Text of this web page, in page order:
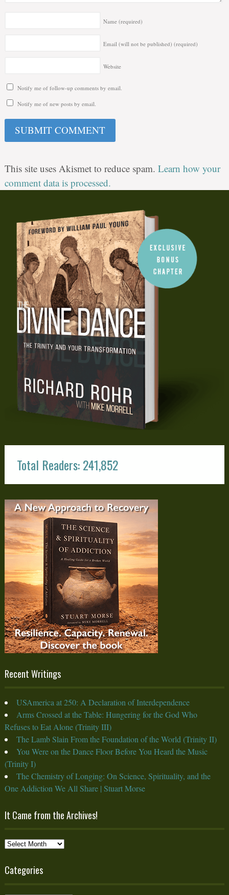
Name (required)
Email (will not be published) (required)
Website
Notify me of follow-up comments by email.
Notify me of new posts by email.
This site uses Akismet to reduce spam. Learn how your
comment data is processed.
Total Readers: 241,852
Recent Writings
USAmerica at 250: A Declaration of Interdependence
Arms Crossed at the Table: Hungering for the God Who
Refuses to Eat Alone (Trinity III)
The Lamb Slain From the Foundation of the World (Trinity II)
You Were on the Dance Floor Before You Heard the Music
(Trinity I)
The Chemistry of Longing: On Science, Spirituality, and the
One Addiction We All Share | Stuart Morse
It Came from the Archives!
It
from
Archives!
Categories